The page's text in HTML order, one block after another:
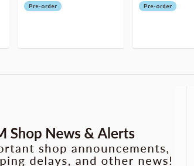
Pre-order Pre-order